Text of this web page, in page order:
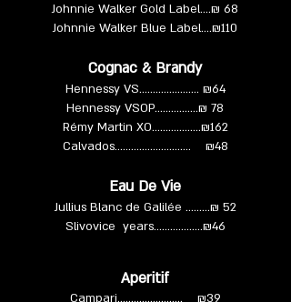
Johnnie Walker Gold Label....₪ 68
Johnnie Walker Blue Label....₪110
Cognac & Brandy
Hennessy VS…………...….... ₪64
Hennessy VSOP……….......₪ 78
Rémy Martin XO…………......₪162
Calvados……………............. ₪48
Eau De Vie
Jullius Blanc de Galilée …......₪ 52
Slivovice years……………...₪46
Aperitif
Campari……….………….. ₪39